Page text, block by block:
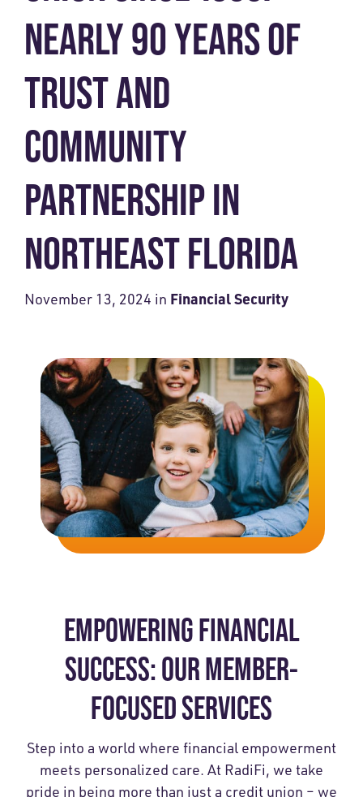
NEARLY 90 YEARS OF
TRUST AND
COMMUNITY
PARTNERSHIP IN
NORTHEAST FLORIDA
November 13, 2024 in Financial Security
EMPOWERING FINANCIAL
SUCCESS: OUR MEMBER-
FOCUSED SERVICES
Step into a world where financial empowerment
meets personalized care. At RadiFi, we take
pride in being more than just a credit union – we